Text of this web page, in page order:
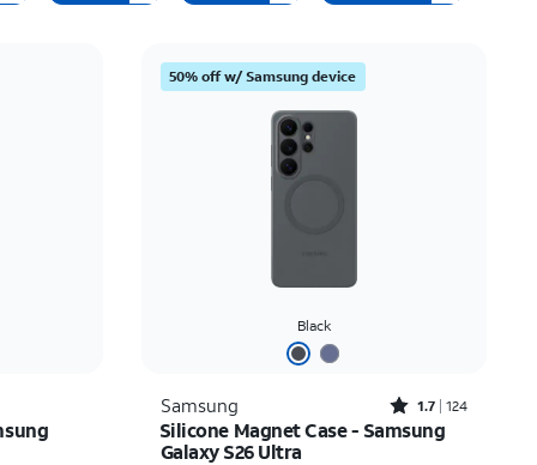
Price: low to high
Price: high to low
Newest
50% off w/ Samsung device
Black
Samsung Rated1.7out of 5 stars with124reviews
1.7 124
Silicone Magnet Case - Samsung
Galaxy S26 Ultra